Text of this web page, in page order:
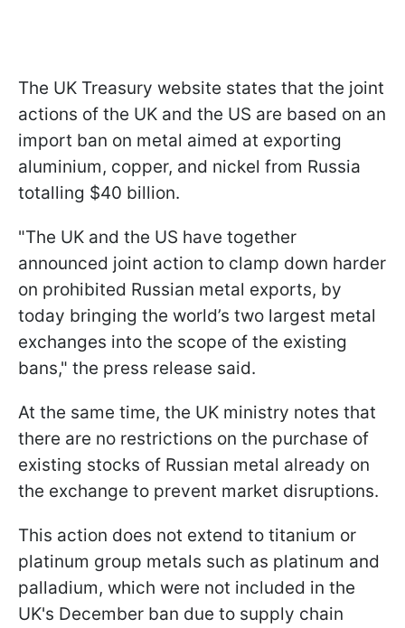
The UK Treasury website states that the joint
actions of the UK and the US are based on an
import ban on metal aimed at exporting
aluminium, copper, and nickel from Russia
totalling $40 billion.
"The UK and the US have together
announced joint action to clamp down harder
on prohibited Russian metal exports, by
today bringing the world’s two largest metal
exchanges into the scope of the existing
bans," the press release said.
At the same time, the UK ministry notes that
there are no restrictions on the purchase of
existing stocks of Russian metal already on
the exchange to prevent market disruptions.
This action does not extend to titanium or
platinum group metals such as platinum and
palladium, which were not included in the
UK's December ban due to supply chain